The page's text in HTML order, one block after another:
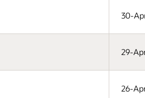
30-
29-
26-